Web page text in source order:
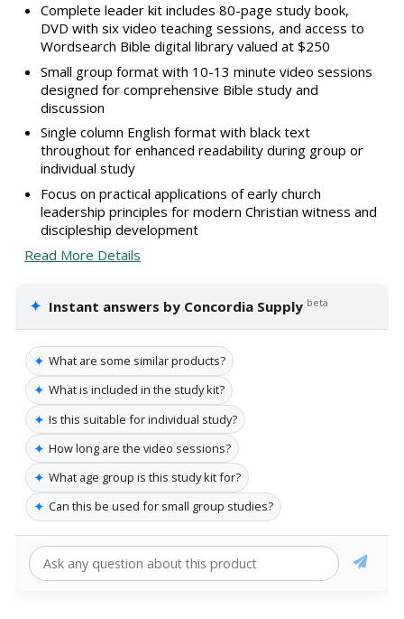
Complete leader kit includes 80-page study book,
DVD with six video teaching sessions, and access to
Wordsearch Bible digital library valued at $250
Small group format with 10-13 minute video sessions
designed for comprehensive Bible study and
discussion
Single column English format with black text
throughout for enhanced readability during group or
individual study
Focus on practical applications of early church
leadership principles for modern Christian witness and
discipleship development
Read More Details
✦ Instant answers by Concordia Supply beta
✦ What are some similar products?
✦ What is included in the study kit?
✦ Is this suitable for individual study?
✦ How long are the video sessions?
✦ What age group is this study kit for?
✦ Can this be used for small group studies?